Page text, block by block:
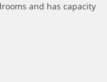
and has capacity